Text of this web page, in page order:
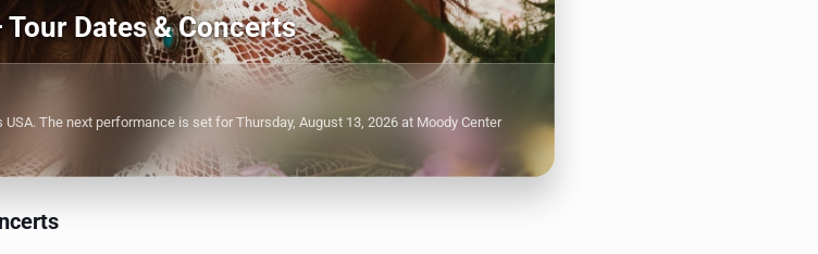
Dates & Concerts
The next performance is set for Thursday, August 13, 2026 at Moody Center